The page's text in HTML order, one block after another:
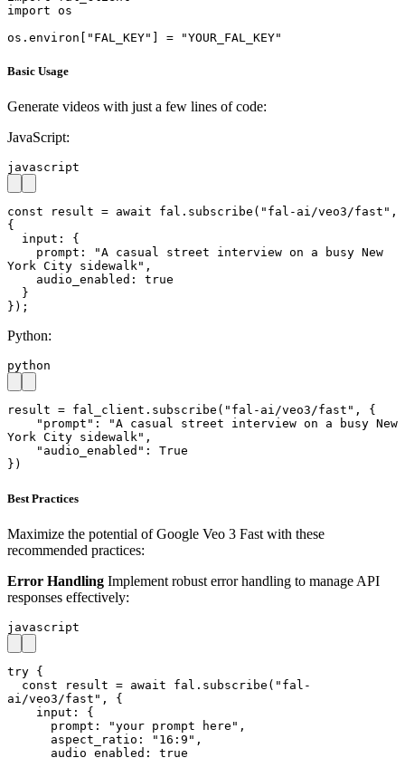
import os
os.environ["FAL_KEY"] = "YOUR_FAL_KEY"
Basic Usage
Generate videos with just a few lines of code:
JavaScript:
javascript
const result = await fal.subscribe("fal-ai/veo3/fast",
{
York City sidewalk",
});
Python:
python
result = fal_client.subscribe("fal-ai/veo3/fast", {
York City sidewalk",
})
Best Practices
Maximize the potential of Google Veo 3 Fast with these
recommended practices:
Error Handling Implement robust error handling to manage API
responses effectively:
javascript
try {
ai/veo3/fast", {